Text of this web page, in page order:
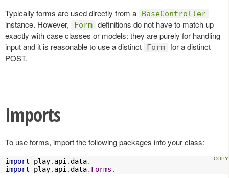
Typically forms are used directly from a
BaseController
instance. However, Form definitions do not have to match up
exactly with case classes or models: they are purely for handling
input and it is reasonable to use a distinct
Form for a distinct
POST.
Imports
To use forms, import the following packages into your class:
import play. api .data.
import play. api .data. Forms .